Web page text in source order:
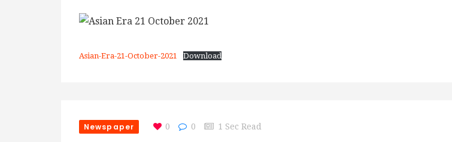
Asian-Era-21-October-2021 Download
Newspaper 0 0 1 Sec Read